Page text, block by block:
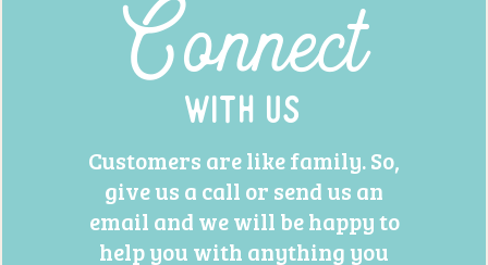
Connect
With Us
Customers are like family. So,
give us a call or send us an
email and we will be happy to
help you with anything you